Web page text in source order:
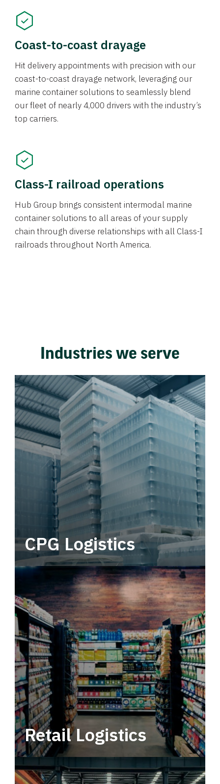
Coast-to-coast drayage
Hit delivery appointments with precision with our
coast-to-coast drayage network, leveraging our
marine container solutions to seamlessly blend
our fleet of nearly 4,000 drivers with the industry’s
top carriers.
Class-I railroad operations
Hub Group brings consistent intermodal marine
container solutions to all areas of your supply
chain through diverse relationships with all Class-I
railroads throughout North America.
Industries we serve
CPG Logistics
Power your supply chain with robust, end-to-
end CPG logistics.
Retail Logistics
Leverage multimodal solutions within a
tactical network for consistent, year-round
service.